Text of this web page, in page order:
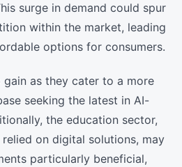
surge in demand could spur
within the market, leading
options for consumers.
as they cater to a more
seeking the latest in AI-
the education sector,
on digital solutions, may
particularly beneficial,